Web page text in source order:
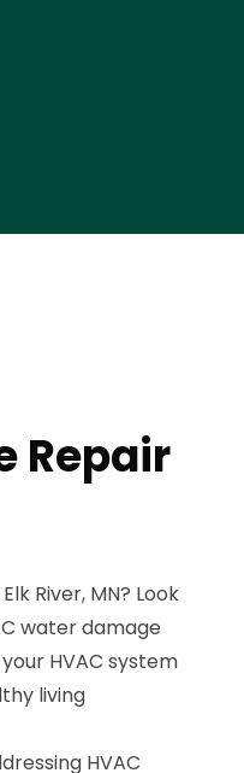
Repair
River, MN? Look
water damage
HVAC system
living
HVAC